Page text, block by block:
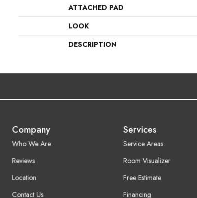
ATTACHED PAD
LOOK
DESCRIPTION
Company
Who We Are
Reviews
Location
Contact Us
Services
Service Areas
Room Visualizer
Free Estimate
Financing